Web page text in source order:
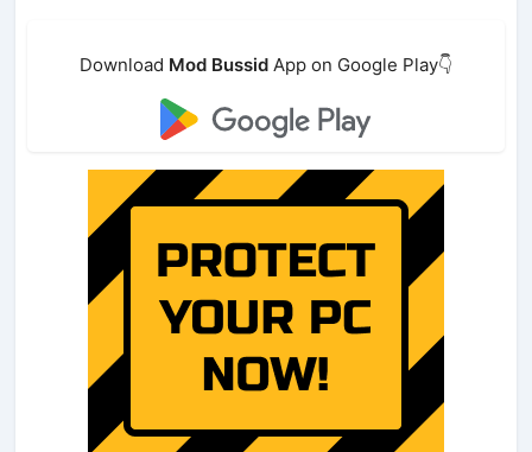
Download Mod Bussid App on Google Play👇